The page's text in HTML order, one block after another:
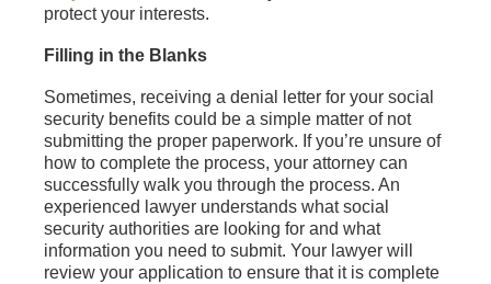
protect your interests.
Filling in the Blanks
Sometimes, receiving a denial letter for your social
security benefits could be a simple matter of not
submitting the proper paperwork. If you’re unsure of
how to complete the process, your attorney can
successfully walk you through the process. An
experienced lawyer understands what social
security authorities are looking for and what
information you need to submit. Your lawyer will
review your application to ensure that it is complete